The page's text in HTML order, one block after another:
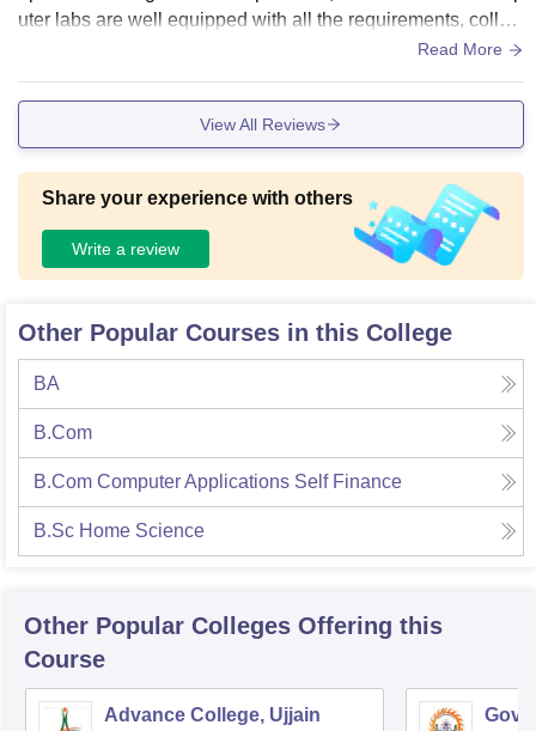
uter labs are well equipped with all the requirements, colleg
e campus is situated at center of the City hence all the basic
ansport, security.
Read More
View All Reviews
Share your experience with others
Write a review
Other Popular Courses in this College
BA
B.Com
B.Com Computer Applications Self Finance
B.Sc Home Science
Other Popular Colleges Offering this
Course
Advance College, Ujjain